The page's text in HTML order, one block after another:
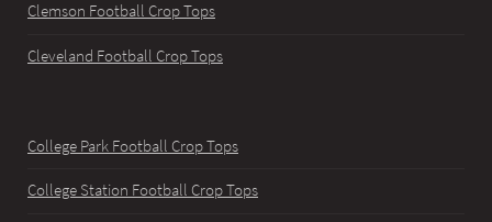
Clemson Football Crop Tops
Cleveland Football Crop Tops
College Park Football Crop Tops
College Station Football Crop Tops